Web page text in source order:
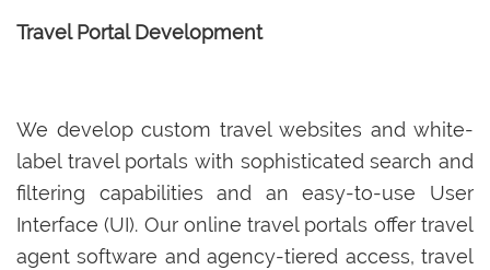
Travel Portal Development
We develop custom travel websites and white-
label travel portals with sophisticated search and
filtering capabilities and an easy-to-use User
Interface (UI). Our online travel portals offer travel
agent software and agency-tiered access, travel